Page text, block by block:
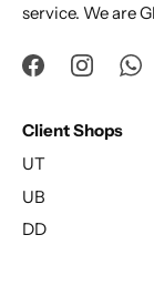
service. We are
Client Shops
UT
UB
DD